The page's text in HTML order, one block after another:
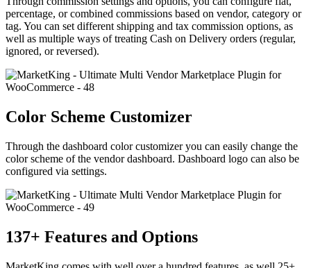
percentage, or combined commissions based on vendor, category or
tag. You can set different shipping and tax commission options, as
well as multiple ways of treating Cash on Delivery orders (regular,
ignored, or reversed).
Color Scheme Customizer
Through the dashboard color customizer you can easily change the
color scheme of the vendor dashboard. Dashboard logo can also be
configured via settings.
137+ Features and Options